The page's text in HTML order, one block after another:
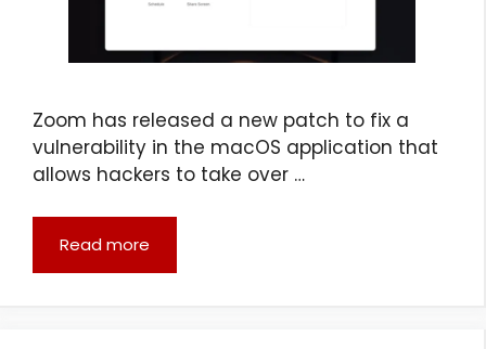
Zoom has released a new patch to fix a
vulnerability in the macOS application that
allows hackers to take over …
Read more